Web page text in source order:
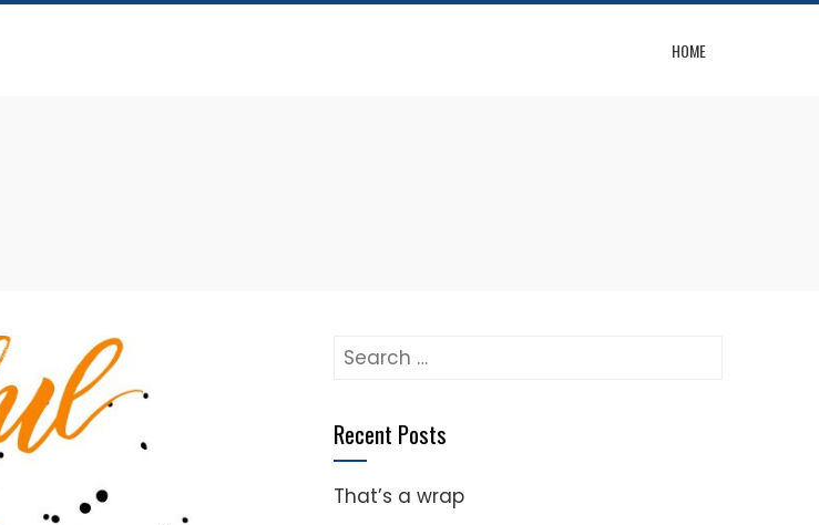
HOME
Search
Recent Posts
That’s a wrap